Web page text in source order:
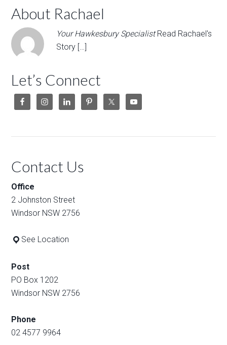
About Rachael
Your Hawkesbury Specialist Read Rachael's
Story […]
Let’s Connect
Contact Us
Office
2 Johnston Street
Windsor NSW 2756
See Location
Post
PO Box 1202
Windsor NSW 2756
Phone
02 4577 9964